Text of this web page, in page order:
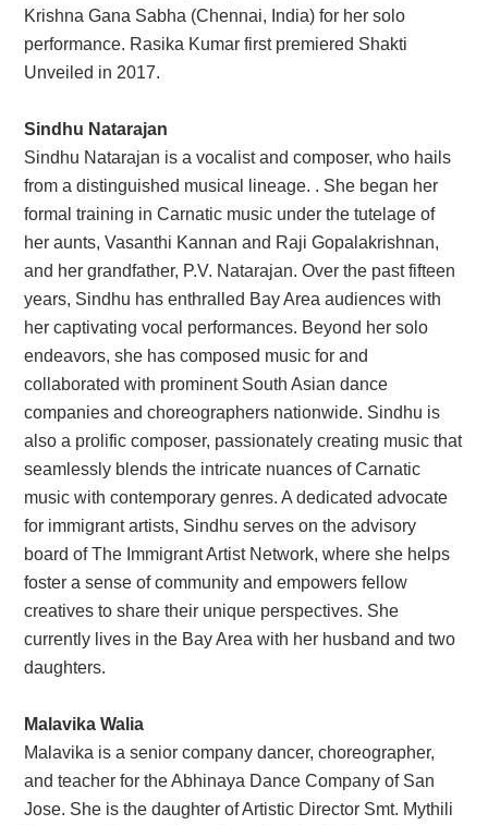
Krishna Gana Sabha (Chennai, India) for her solo
performance. Rasika Kumar first premiered Shakti
Unveiled in 2017.
Sindhu Natarajan
Sindhu Natarajan is a vocalist and composer, who hails
from a distinguished musical lineage. . She began her
formal training in Carnatic music under the tutelage of
her aunts, Vasanthi Kannan and Raji Gopalakrishnan,
and her grandfather, P.V. Natarajan. Over the past fifteen
years, Sindhu has enthralled Bay Area audiences with
her captivating vocal performances. Beyond her solo
endeavors, she has composed music for and
collaborated with prominent South Asian dance
companies and choreographers nationwide. Sindhu is
also a prolific composer, passionately creating music that
seamlessly blends the intricate nuances of Carnatic
music with contemporary genres. A dedicated advocate
for immigrant artists, Sindhu serves on the advisory
board of The Immigrant Artist Network, where she helps
foster a sense of community and empowers fellow
creatives to share their unique perspectives. She
currently lives in the Bay Area with her husband and two
daughters.
Malavika Walia
Malavika is a senior company dancer, choreographer,
and teacher for the Abhinaya Dance Company of San
Jose. She is the daughter of Artistic Director Smt. Mythili